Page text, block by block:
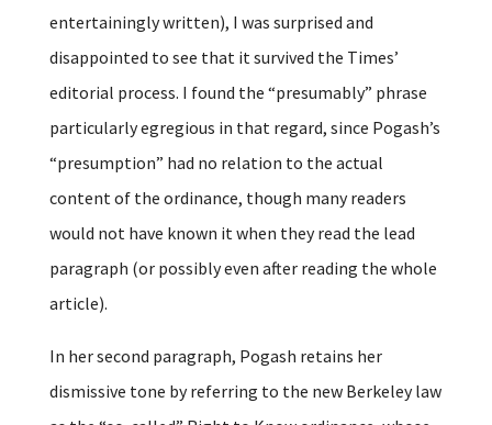
entertainingly written), I was surprised and
disappointed to see that it survived the Times’
editorial process. I found the “presumably” phrase
particularly egregious in that regard, since Pogash’s
“presumption” had no relation to the actual
content of the ordinance, though many readers
would not have known it when they read the lead
paragraph (or possibly even after reading the whole
article).
In her second paragraph, Pogash retains her
dismissive tone by referring to the new Berkeley law